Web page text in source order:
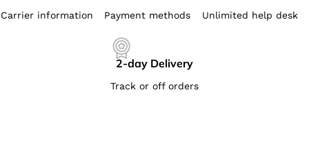
Carrier information Payment methods Unlimited help desk
2-day Delivery
Track or off orders